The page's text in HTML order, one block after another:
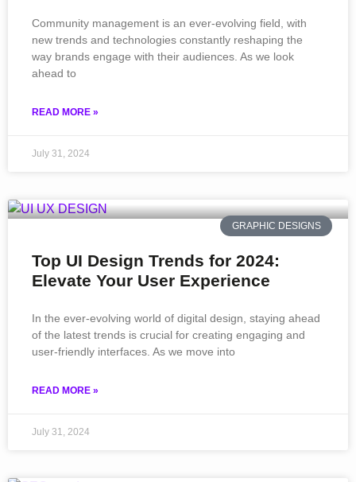
Community management is an ever-evolving field, with
new trends and technologies constantly reshaping the
way brands engage with their audiences. As we look
ahead to
READ MORE »
July 31, 2024
GRAPHIC DESIGNS
Top UI Design Trends for 2024:
Elevate Your User Experience
In the ever-evolving world of digital design, staying ahead
of the latest trends is crucial for creating engaging and
user-friendly interfaces. As we move into
READ MORE »
July 31, 2024